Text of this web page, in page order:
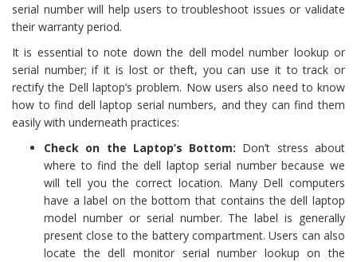
serial number will help users to troubleshoot issues or validate
their warranty period.
It is essential to note down the dell model number lookup or
serial number; if it is lost or theft, you can use it to track or
rectify the Dell laptop’s problem. Now users also need to know
how to find dell laptop serial numbers, and they can find them
easily with underneath practices:
Check on the Laptop’s Bottom: Don’t stress about
where to find the dell laptop serial number because we
will tell you the correct location. Many Dell computers
have a label on the bottom that contains the dell laptop
model number or serial number. The label is generally
present close to the battery compartment. Users can also
locate the dell monitor serial number lookup on the